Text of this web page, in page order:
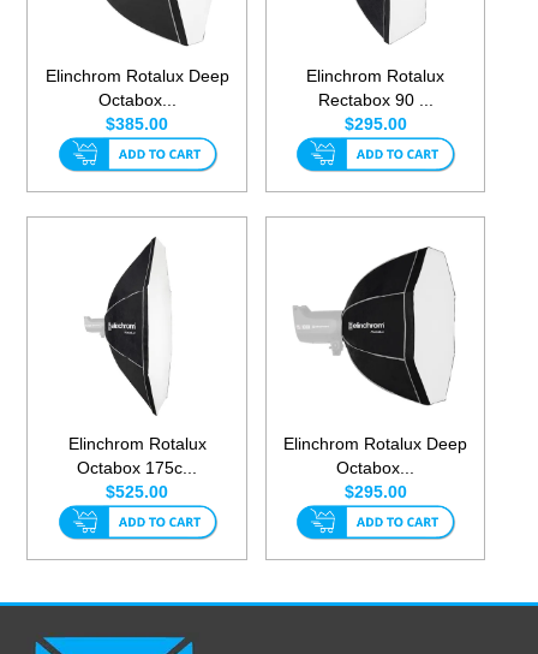
Elinchrom Rotalux Deep
Octabox...
$385.00
Elinchrom Rotalux
Rectabox 90 ...
$295.00
Elinchrom Rotalux
Octabox 175c...
$525.00
Elinchrom Rotalux Deep
Octabox...
$295.00